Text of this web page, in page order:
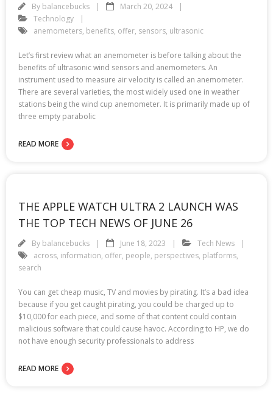
By balancebucks
March 20, 2024
Technology
anemometers, benefits, offer, sensors, ultrasonic
Let’s first review what an anemometer is before talking about the
benefits of ultrasonic wind sensors and anemometers. An
instrument used to measure air velocity is called an anemometer.
There are several varieties, the most widely used one in weather
stations being the wind cup anemometer. It is primarily made up of
three empty parabolic
READ MORE
THE APPLE WATCH ULTRA 2 LAUNCH WAS
THE TOP TECH NEWS OF JUNE 26
By balancebucks June 18, 2023
Tech News
across, information, offer, people, perspectives, platforms,
search
You can get cheap music, TV and movies by pirating. It’s a bad idea
because if you get caught pirating, you could be charged up to
$10,000 for each piece, and some of that content could contain
malicious software that could cause havoc. According to HP, we do
not have enough security professionals to address
READ MORE